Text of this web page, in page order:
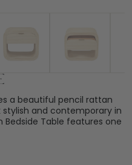
a beautiful pencil rattan
and contemporary in
Bedside Table features one